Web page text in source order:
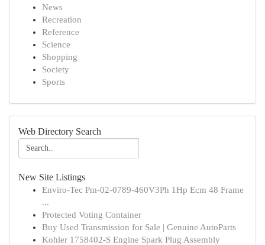
News
Recreation
Reference
Science
Shopping
Society
Sports
Web Directory Search
New Site Listings
Enviro-Tec Pm-02-0789-460V3Ph 1Hp Ecm 48 Frame
...
Protected Voting Container
Buy Used Transmission for Sale | Genuine AutoParts
Kohler 1758402-S Engine Spark Plug Assembly